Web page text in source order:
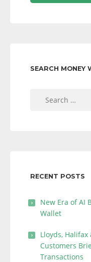
SEARCH MONEY
RECENT POSTS
New Era of AI
Wallet
Lloyds,
Customers
Transactions